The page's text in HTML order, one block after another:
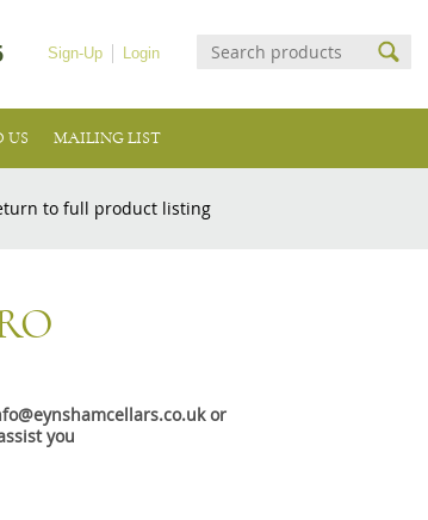
Login
Sign-Up
US MAILING LIST
to full product listing
or
you